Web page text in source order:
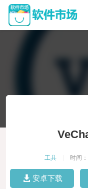
工具 时间
安卓下载